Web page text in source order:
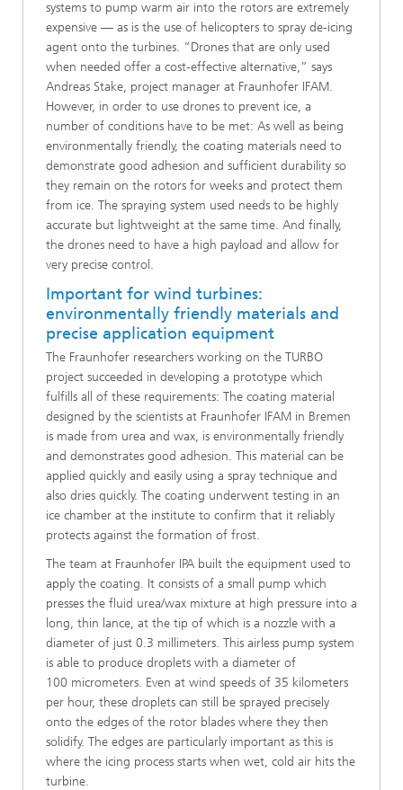
systems to pump warm air into the rotors are extremely
expensive — as is the use of helicopters to spray de-icing
agent onto the turbines. “Drones that are only used
when needed offer a cost-effective alternative,” says
Andreas Stake, project manager at Fraunhofer IFAM.
However, in order to use drones to prevent ice, a
number of conditions have to be met: As well as being
environmentally friendly, the coating materials need to
demonstrate good adhesion and sufficient durability so
they remain on the rotors for weeks and protect them
from ice. The spraying system used needs to be highly
accurate but lightweight at the same time. And finally,
the drones need to have a high payload and allow for
very precise control.
Important for wind turbines:
environmentally friendly materials and
precise application equipment
The Fraunhofer researchers working on the TURBO
project succeeded in developing a prototype which
fulfills all of these requirements: The coating material
designed by the scientists at Fraunhofer IFAM in Bremen
is made from urea and wax, is environmentally friendly
and demonstrates good adhesion. This material can be
applied quickly and easily using a spray technique and
also dries quickly. The coating underwent testing in an
ice chamber at the institute to confirm that it reliably
protects against the formation of frost.
The team at Fraunhofer IPA built the equipment used to
apply the coating. It consists of a small pump which
presses the fluid urea/wax mixture at high pressure into a
long, thin lance, at the tip of which is a nozzle with a
diameter of just 0.3 millimeters. This airless pump system
is able to produce droplets with a diameter of
100 micrometers. Even at wind speeds of 35 kilometers
per hour, these droplets can still be sprayed precisely
onto the edges of the rotor blades where they then
solidify. The edges are particularly important as this is
where the icing process starts when wet, cold air hits the
turbine.